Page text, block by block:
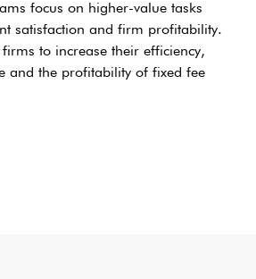
focus on higher-value tasks
satisfaction and firm profitability.
to increase their efficiency,
and the profitability of fixed fee